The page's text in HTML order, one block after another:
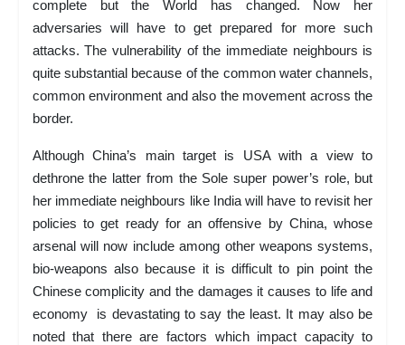
complete but the World has changed. Now her
adversaries will have to get prepared for more such
attacks. The vulnerability of the immediate neighbours is
quite substantial because of the common water channels,
common environment and also the movement across the
border.
Although China’s main target is USA with a view to
dethrone the latter from the Sole super power’s role, but
her immediate neighbours like India will have to revisit her
policies to get ready for an offensive by China, whose
arsenal will now include among other weapons systems,
bio-weapons also because it is difficult to pin point the
Chinese complicity and the damages it causes to life and
economy is devastating to say the least. It may also be
noted that there are factors which impact capacity to